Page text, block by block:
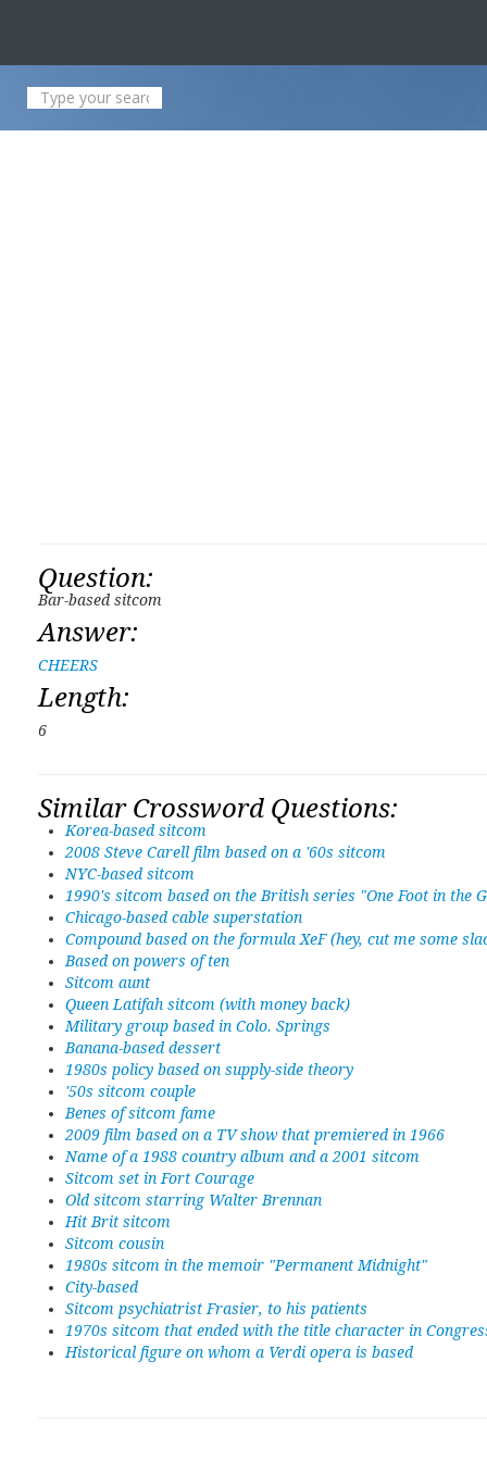
Question:
Bar-based sitcom
Answer:
CHEERS
Length:
6
Similar Crossword Questions:
Korea-based sitcom
2008 Steve Carell film based on a '60s sitcom
NYC-based sitcom
1990's sitcom based on the British series "One Foot in the
Chicago-based cable superstation
Compound based on the formula XeF (hey, cut me some
Based on powers of ten
Sitcom aunt
Queen Latifah sitcom (with money back)
Military group based in Colo. Springs
Banana-based dessert
1980s policy based on supply-side theory
'50s sitcom couple
Benes of sitcom fame
2009 film based on a TV show that premiered in 1966
Name of a 1988 country album and a 2001 sitcom
Sitcom set in Fort Courage
Old sitcom starring Walter Brennan
Hit Brit sitcom
Sitcom cousin
1980s sitcom in the memoir "Permanent Midnight"
City-based
Sitcom psychiatrist Frasier, to his patients
1970s sitcom that ended with the title character in
Historical figure on whom a Verdi opera is based